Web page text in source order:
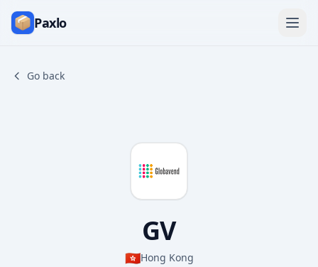
Paxlo
Go back
GV
🇭🇰Hong Kong